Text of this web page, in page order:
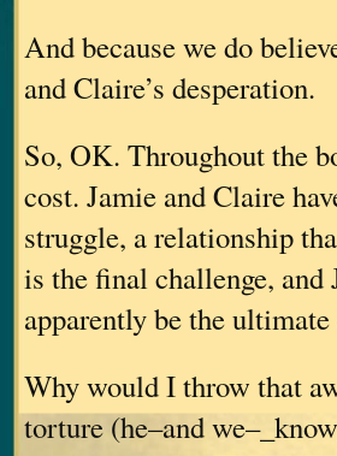
And because we do
and Claire’s desperation.
So, OK. Throughout the
cost. Jamie and Claire
struggle, a relationship
is the final challenge,
apparently be the ultimate
Why would I throw that
torture (he–and